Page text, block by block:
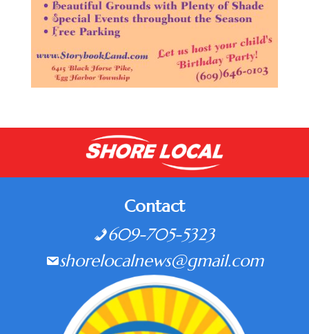
Contact
609-705-5323
shorelocalnews@gmail.com